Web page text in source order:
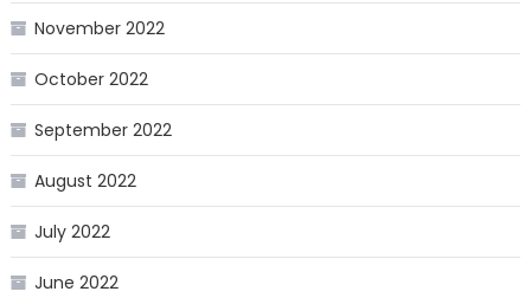
November 2022
October 2022
September 2022
August 2022
July 2022
June 2022